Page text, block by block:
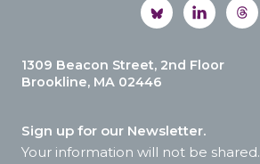
1309 Beacon Street, 2nd Floor
Brookline, MA 02446
Sign up for our Newsletter.
Your information will not be shared.